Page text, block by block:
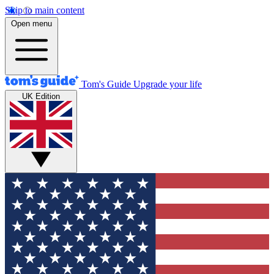
Skip to main content
Open menu
Tom's Guide Upgrade your life
UK Edition